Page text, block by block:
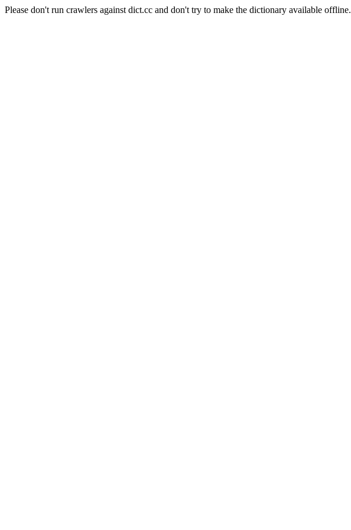
Please don't run crawlers against dict.cc and don't try to make the dictionary available offline.